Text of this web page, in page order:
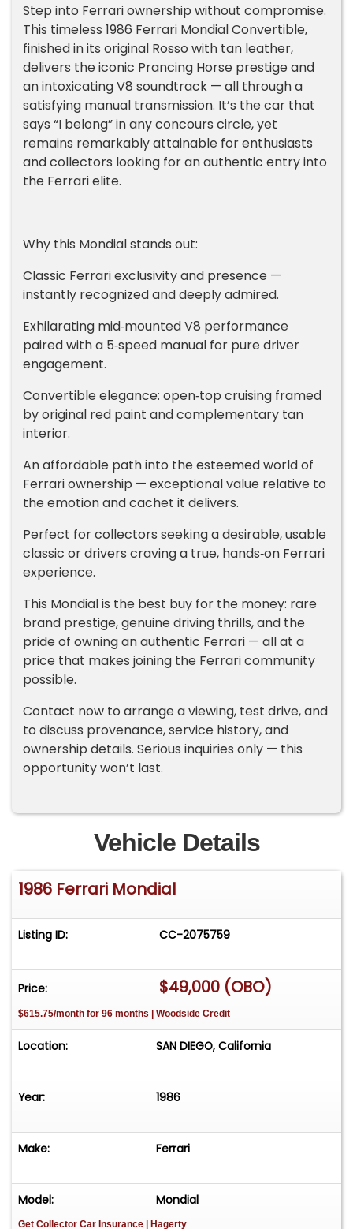
Step into Ferrari ownership without compromise.
This timeless 1986 Ferrari Mondial Convertible,
finished in its original Rosso with tan leather,
delivers the iconic Prancing Horse prestige and
an intoxicating V8 soundtrack — all through a
satisfying manual transmission. It’s the car that
says “I belong” in any concours circle, yet
remains remarkably attainable for enthusiasts
and collectors looking for an authentic entry into
the Ferrari elite.
Why this Mondial stands out:
Classic Ferrari exclusivity and presence —
instantly recognized and deeply admired.
Exhilarating mid‑mounted V8 performance
paired with a 5‑speed manual for pure driver
engagement.
Convertible elegance: open‑top cruising framed
by original red paint and complementary tan
interior.
An affordable path into the esteemed world of
Ferrari ownership — exceptional value relative to
the emotion and cachet it delivers.
Perfect for collectors seeking a desirable, usable
classic or drivers craving a true, hands‑on Ferrari
experience.
This Mondial is the best buy for the money: rare
brand prestige, genuine driving thrills, and the
pride of owning an authentic Ferrari — all at a
price that makes joining the Ferrari community
possible.
Contact now to arrange a viewing, test drive, and
to discuss provenance, service history, and
ownership details. Serious inquiries only — this
opportunity won’t last.
Vehicle Details
1986 Ferrari Mondial
Listing ID: CC-2075759
Price: $49,000 (OBO)
$615.75/month for 96 months | Woodside Credit
Location: SAN DIEGO, California
Year: 1986
Make: Ferrari
Model: Mondial
Get Collector Car Insurance | Hagerty